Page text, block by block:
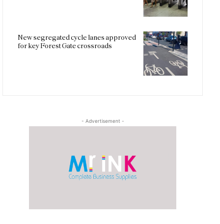
New segregated cycle lanes approved
for key Forest Gate crossroads
- Advertisement -